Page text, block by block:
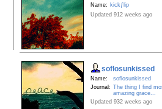
Name: kickƒlip
Updated 912 weeks ago
soflosunkissed
Name:
soflosunkissed
Journal: The thing I find
amazing grace...
Updated 932 weeks ago